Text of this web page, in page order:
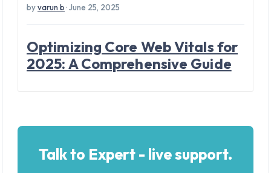
byvarun b· June 25, 2025
Optimizing Core Web Vitals for
2025: A Comprehensive Guide
Talk to Expert - live support.